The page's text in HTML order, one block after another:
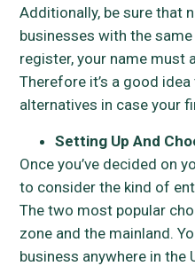
Additionally, be sure that
businesses with the
register, your name must
Therefore it’s a good
alternatives in case your
Setting Up And
Once you’ve decided on
to consider the kind of
The two most popular
zone and the mainland.
business anywhere in the